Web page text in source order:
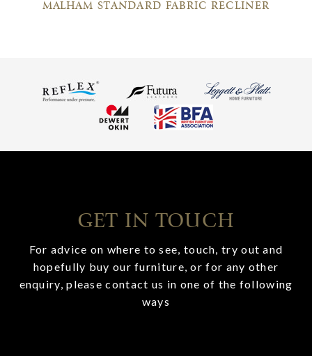
MALHAM STANDARD FABRIC RECLINER
GET IN TOUCH
For advice on where to see, touch, try out and
hopefully buy our furniture, or for any other
enquiry, please contact us in one of the following
ways